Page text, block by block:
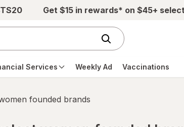
Get $15 in rewards* on $45+
Services Weekly Ad Vaccinations
founded brands